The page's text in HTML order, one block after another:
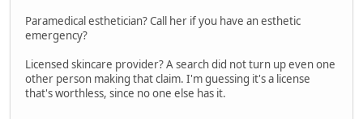
Paramedical esthetician? Call her if you have an esthetic
emergency?
Licensed skincare provider? A search did not turn up even one
other person making that claim. I'm guessing it's a license
that's worthless, since no one else has it.